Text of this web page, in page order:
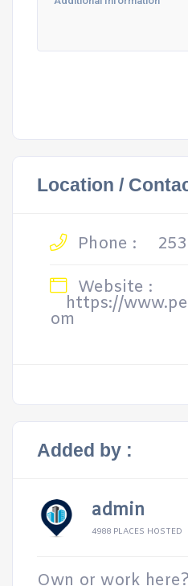
Location /
Phone :
Website :
https://
om
Added by :
admin
4988 PLACES HOSTED
Own or work here?